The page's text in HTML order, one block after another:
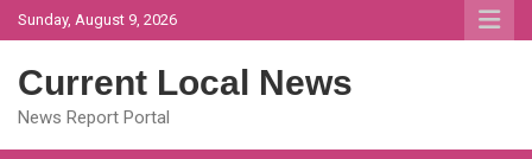
Skip
to
Sunday, August 9, 2026
Current Local News
News Report Portal